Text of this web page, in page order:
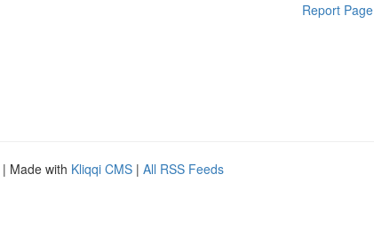
Report Page
| Made with Kliqqi CMS | All RSS Feeds